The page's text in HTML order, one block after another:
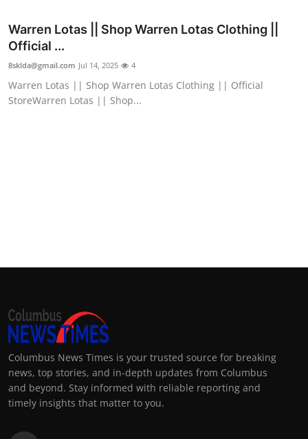
Advertise with US
Business
Finance
Warren Lotas || Shop Warren Lotas Clothing ||
Official ...
8sklda@gmail.com Jul 14, 2025 4
Warren Lotas || Shop Warren Lotas Clothing || Official
StoreWarren Lotas || Shop...
Columbus News Times is your trusted source for breaking
news, top stories, and in-depth updates from Columbus
and beyond. Stay informed with reliable reporting and
timely insights that matter to you.